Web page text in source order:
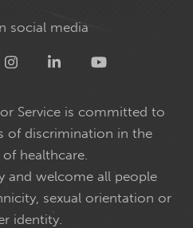
social media
Service is committed to
of discrimination in the
healthcare.
and welcome all people
sexual orientation or
identity.